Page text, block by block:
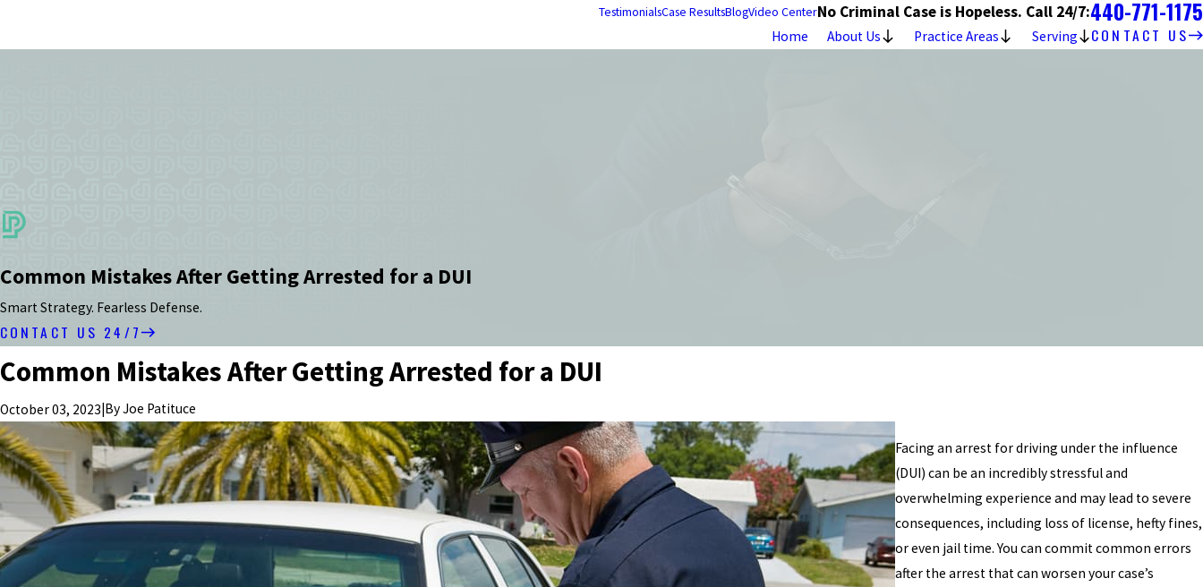
TestimonialsCase ResultsBlogVideo CenterNo Criminal Case is Hopeless. Call 24/7:440-771-1175
Home About Us Practice Areas Serving CONTACT US
Common Mistakes After Getting Arrested for a DUI
Smart Strategy. Fearless Defense.
CONTACT US 24/7
Common Mistakes After Getting Arrested for a DUI
October 03, 2023|ByJoe Patituce
Facing an arrest for driving under the influence
(DUI) can be an incredibly stressful and
overwhelming experience and may lead to severe
consequences, including loss of license, hefty fines,
or even jail time. You can commit common errors
after the arrest that can worsen your case’s